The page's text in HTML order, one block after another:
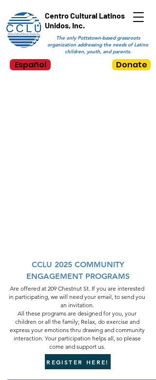
Donate
Centro Cultural Latinos
Unidos, Inc.
The only Pottstown-based grassroots
organization addressing the needs of Latino
children, youth, and parents.
Español
CCLU 2025 COMMUNITY
ENGAGEMENT PROGRAMS
Are offered at 209 Chestnut St. If you are interested
in participating, we will need your email, to send you
an invitation.
All these programs are designed for you, your
children or all the family; Relax, do exercise and
express your emotions thru drawing and community
interaction. Your participation helps all, so please
come and support us.
REGISTER HERE!